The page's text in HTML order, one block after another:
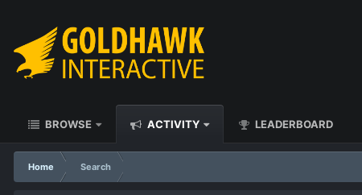
BROWSE ACTIVITY LEADERBOARD
Home Search